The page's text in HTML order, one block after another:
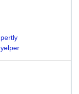
pertly
yelper